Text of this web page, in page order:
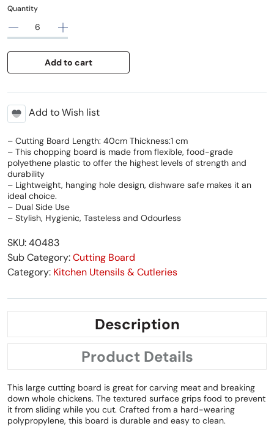
Quantity
Add to cart
Add to Wish list
– Cutting Board Length: 40cm Thickness:1 cm
– This chopping board is made from flexible, food-grade
polyethene plastic to offer the highest levels of strength and
durability
– Lightweight, hanging hole design, dishware safe makes it an
ideal choice.
– Dual Side Use
– Stylish, Hygienic, Tasteless and Odourless
SKU: 40483
Sub Category:Cutting Board
Category: Kitchen Utensils & Cutleries
Description
Product Details
This large cutting board is great for carving meat and breaking
down whole chickens. The textured surface grips food to prevent
it from sliding while you cut. Crafted from a hard-wearing
polypropylene, this board is durable and easy to clean.